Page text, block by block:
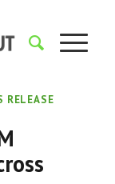
RELEASE